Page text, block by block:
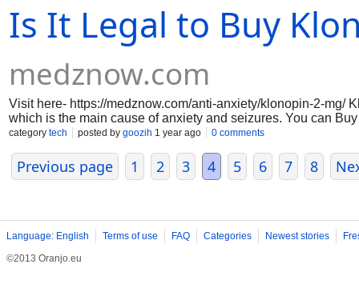
Is It Legal to Buy
medznow.com
Visit here- https://medznow.com/anti-anxiety/klonopin-2-mg/
which is the main cause of anxiety and seizures. You can
the benefits of this medicine. It directly handles the Gaba
category tech posted by goozih 1 year ago 0 comments
Previous page 1 2 3 4 5 6 7 8
Language: English Terms of use FAQ Categories Newest stories
©2013 Oranjo.eu